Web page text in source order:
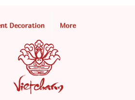
Decoration More